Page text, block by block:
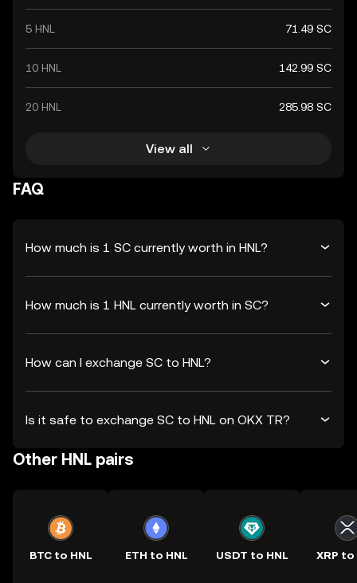
5 HNL 71.49 SC
10 HNL 142.99 SC
20 HNL 285.98 SC
View all
FAQ
How much is 1 SC currently worth in HNL?
How much is 1 HNL currently worth in SC?
How can I exchange SC to HNL?
Is it safe to exchange SC to HNL on OKX TR?
Other HNL pairs
BTC to HNL ETH to HNL USDT to HNL XRP to